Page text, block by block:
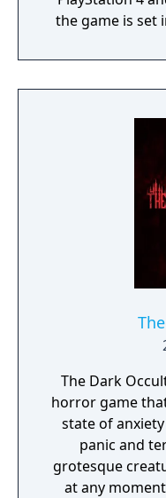
the game is set
drifter and
landscape
combat, and
able to use
and upgrade
for travelling
The Dark
horror game
state of
panic and
grotesque
at any